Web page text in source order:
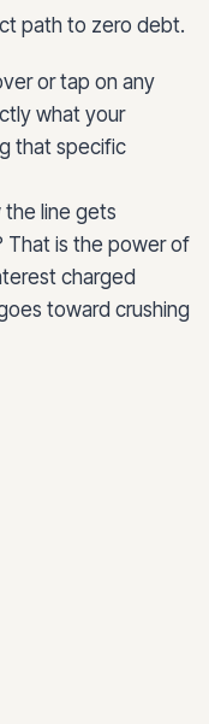
path to zero debt.
or tap on any
what your
that specific
line gets
That is the power of
charged
toward crushing